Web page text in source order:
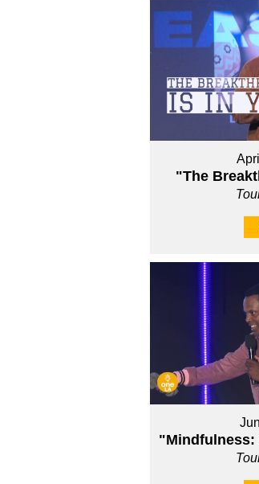
"The
"Mindfulness: